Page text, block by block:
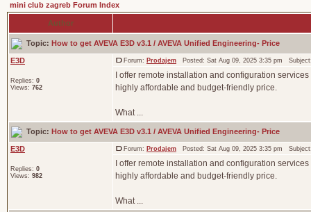
mini club zagreb Forum Index
Author
Topic: How to get AVEVA E3D v3.1 / AVEVA Unified Engineering- Price
E3D
Replies: 0
Views: 762
Forum: Prodajem Posted: Sat Aug 09, 2025 3:35 pm
I offer remote installation and configuration
highly affordable and budget-friendly price.
What ...
Topic: How to get AVEVA E3D v3.1 / AVEVA Unified Engineering- Price
E3D
Replies: 0
Views: 982
Forum: Prodajem Posted: Sat Aug 09, 2025 3:35 pm
I offer remote installation and configuration
highly affordable and budget-friendly price.
What ...